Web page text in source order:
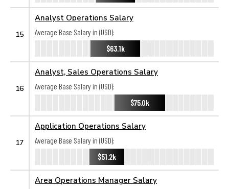
15
Analyst Operations Salary
Average Base Salary in (USD):
$63.1k
16
Analyst, Sales Operations Salary
Average Base Salary in (USD):
$75.0k
17
Application Operations Salary
Average Base Salary in (USD):
$51.2k
Area Operations Manager Salary